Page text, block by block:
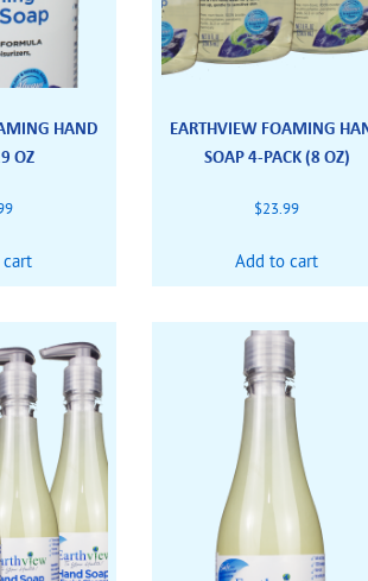
HAND
OZ
cart
EARTHVIEW FOAMING
SOAP 4-PACK (8 OZ)
$23.99
Add to cart